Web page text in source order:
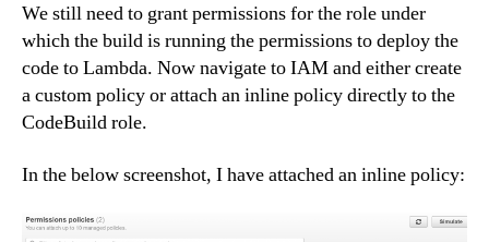
We still need to grant permissions for the role under
which the build is running the permissions to deploy the
code to Lambda. Now navigate to IAM and either create
a custom policy or attach an inline policy directly to the
CodeBuild role.
In the below screenshot, I have attached an inline policy: